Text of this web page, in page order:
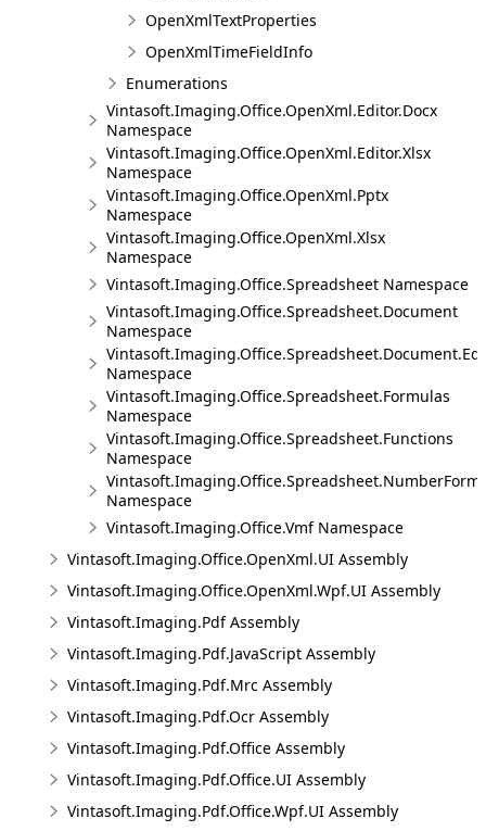
OpenXmlTextProperties
OpenXmlTimeFieldInfo
Enumerations
Vintasoft.Imaging.Office.OpenXml.Editor.Docx
Namespace
Vintasoft.Imaging.Office.OpenXml.Editor.Xlsx
Namespace
Vintasoft.Imaging.Office.OpenXml.Pptx
Namespace
Vintasoft.Imaging.Office.OpenXml.Xlsx
Namespace
Vintasoft.Imaging.Office.Spreadsheet Namespace
Vintasoft.Imaging.Office.Spreadsheet.Document
Namespace
Namespace
Vintasoft.Imaging.Office.Spreadsheet.Formulas
Namespace
Vintasoft.Imaging.Office.Spreadsheet.Functions
Namespace
Namespace
Vintasoft.Imaging.Office.Vmf Namespace
Vintasoft.Imaging.Office.OpenXml.UI Assembly
Vintasoft.Imaging.Office.OpenXml.Wpf.UI Assembly
Vintasoft.Imaging.Pdf Assembly
Vintasoft.Imaging.Pdf.JavaScript Assembly
Vintasoft.Imaging.Pdf.Mrc Assembly
Vintasoft.Imaging.Pdf.Ocr Assembly
Vintasoft.Imaging.Pdf.Office Assembly
Vintasoft.Imaging.Pdf.Office.UI Assembly
Vintasoft.Imaging.Pdf.Office.Wpf.UI Assembly